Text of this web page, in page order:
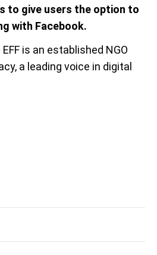
to give users the option to
with Facebook.
is an established NGO
a leading voice in digital